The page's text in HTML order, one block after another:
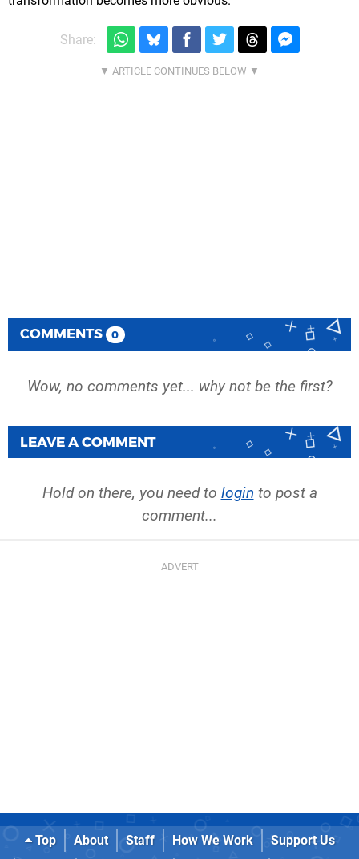
Share:
COMMENTS 0
Wow, no comments yet... why not be the first?
LEAVE A COMMENT
Hold on there, you need to login to post a
comment...
Top About Staff How We Work
Support Us